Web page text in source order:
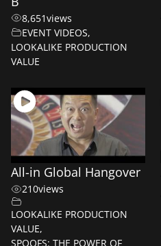
8,651views
EVENT VIDEOS,
LOOKALIKE PRODUCTION
VALUE
All-in Global Hangover
210views
LOOKALIKE PRODUCTION
VALUE,
SPOOFS: THE POWER OF